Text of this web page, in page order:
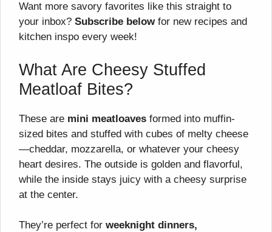
Want more savory favorites like this straight to
your inbox? Subscribe belowfor new recipes and
kitchen inspo every week!
What Are Cheesy Stuffed
Meatloaf Bites?
These are mini meatloaves formed into muffin-
sized bites and stuffed with cubes of melty cheese
—cheddar, mozzarella, or whatever your cheesy
heart desires. The outside is golden and flavorful,
while the inside stays juicy with a cheesy surprise
at the center.
They’re perfect for weeknight dinners,